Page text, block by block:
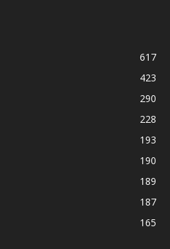
617
423
290
228
193
190
189
187
165